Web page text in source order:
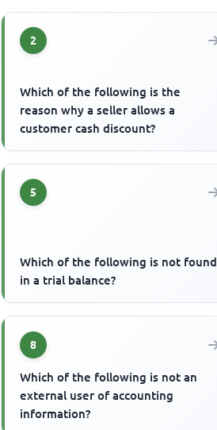
2
Which of the following is the
reason why a seller allows a
customer cash discount?
5
Which of the following is not found
in a trial balance?
8
Which of the following is not an
external user of accounting
information?